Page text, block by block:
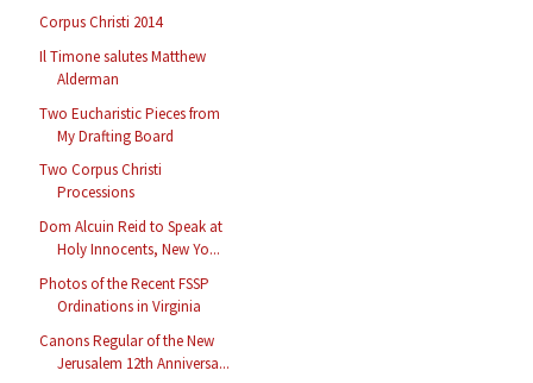
Corpus Christi 2014
Il Timone salutes Matthew
Alderman
Two Eucharistic Pieces from
My Drafting Board
Two Corpus Christi
Processions
Dom Alcuin Reid to Speak at
Holy Innocents, New Yo...
Photos of the Recent FSSP
Ordinations in Virginia
Canons Regular of the New
Jerusalem 12th Anniversa...